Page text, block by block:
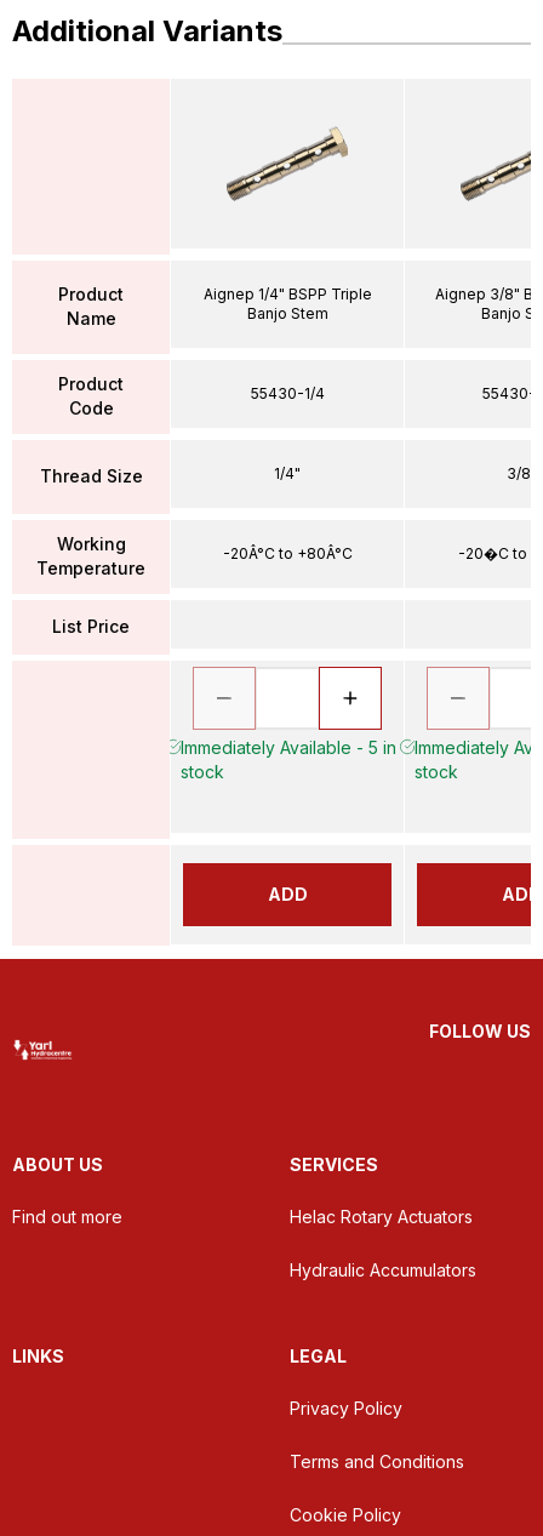
Additional Variants
Product
Name
Product
Code
Thread Size
Working
Temperature
List Price
Aignep 1/4" BSPP Triple
Banjo Stem
55430-1/4
1/4"
-20Â°C to +80Â°C
Immediately Available - 5 in
stock
ADD
Aignep 3/8"
Banjo
55430-
3/8"
-20�C to
Immediately
stock
ADD
FOLLOW US
ABOUT US
Find out more
SERVICES
Helac Rotary Actuators
Hydraulic Accumulators
LINKS LEGAL
Privacy Policy
Terms and Conditions
Cookie Policy